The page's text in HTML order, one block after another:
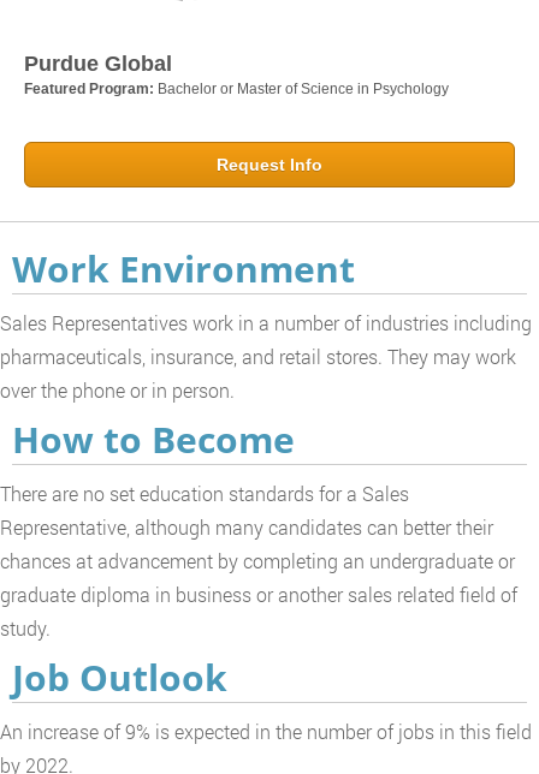
Purdue Global
Featured Program: Bachelor or Master of Science in Psychology
Request Info
Work Environment
Sales Representatives work in a number of industries including
pharmaceuticals, insurance, and retail stores. They may work
over the phone or in person.
How to Become
There are no set education standards for a Sales
Representative, although many candidates can better their
chances at advancement by completing an undergraduate or
graduate diploma in business or another sales related field of
study.
Job Outlook
An increase of 9% is expected in the number of jobs in this field
by 2022.